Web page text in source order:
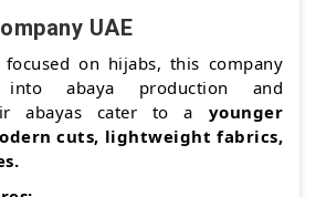
UAE
on hijabs, this company
into abaya production and
abayas cater to a younger
cuts, lightweight fabrics,